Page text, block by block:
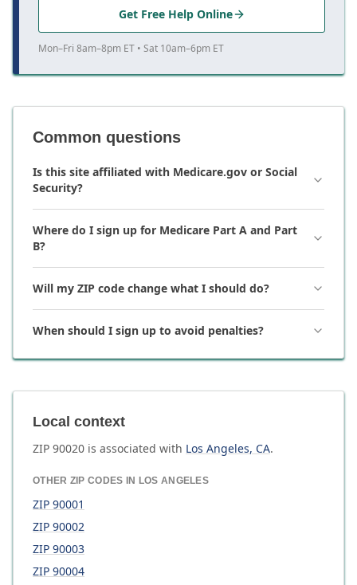
Get Free Help Online
Mon–Fri 8am–8pm ET • Sat 10am–6pm ET
Common questions
Is this site affiliated with Medicare.gov or Social
Security?
Where do I sign up for Medicare Part A and Part
B?
Will my ZIP code change what I should do?
When should I sign up to avoid penalties?
Local context
ZIP 90020 is associated with Los Angeles, CA.
OTHER ZIP CODES IN LOS ANGELES
ZIP 90001
ZIP 90002
ZIP 90003
ZIP 90004